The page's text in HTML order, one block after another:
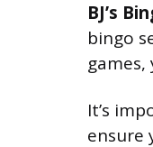
BJ’s
bingo
It’s
ensure